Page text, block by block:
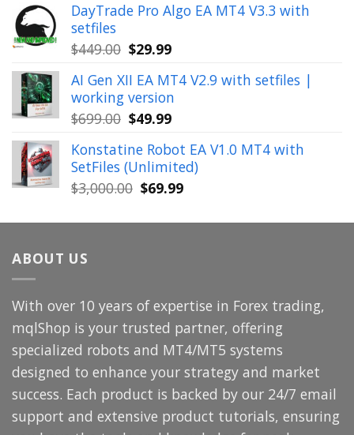
was:
is:
DayTrade Pro Algo EA MT4 V3.3 with
setfiles
$449.00 Original
was:
$449.00.
$29.99Current
is:
$29.99.
AI Gen XII EA MT4 V2.9 with setfiles |
working version
$699.00 Original
was:
$699.00.
$49.99Current
is:
$49.99.
Konstatine Robot EA V1.0 MT4 with
SetFiles (Unlimited)
$3,000.00 Original
was:
$69.99Current
is:
ABOUT US
With over 10 years of expertise in Forex trading,
mqlShop is your trusted partner, offering
specialized robots and MT4/MT5 systems
designed to enhance your strategy and market
success. Each product is backed by our 24/7 email
support and extensive product tutorials, ensuring